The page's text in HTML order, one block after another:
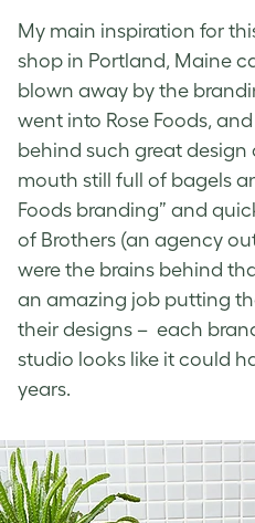
My main inspiration for
shop in Portland, Maine
blown away by the
went into Rose Foods,
behind such great design
mouth still full of bagels
Foods branding” and
of Brothers (an agency
were the brains behind
an amazing job putting
their designs – each
studio looks like it could
years.